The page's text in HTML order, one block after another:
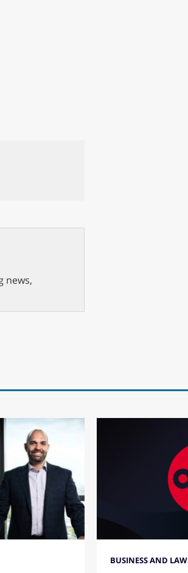
news,
BUSINESS AND LAW